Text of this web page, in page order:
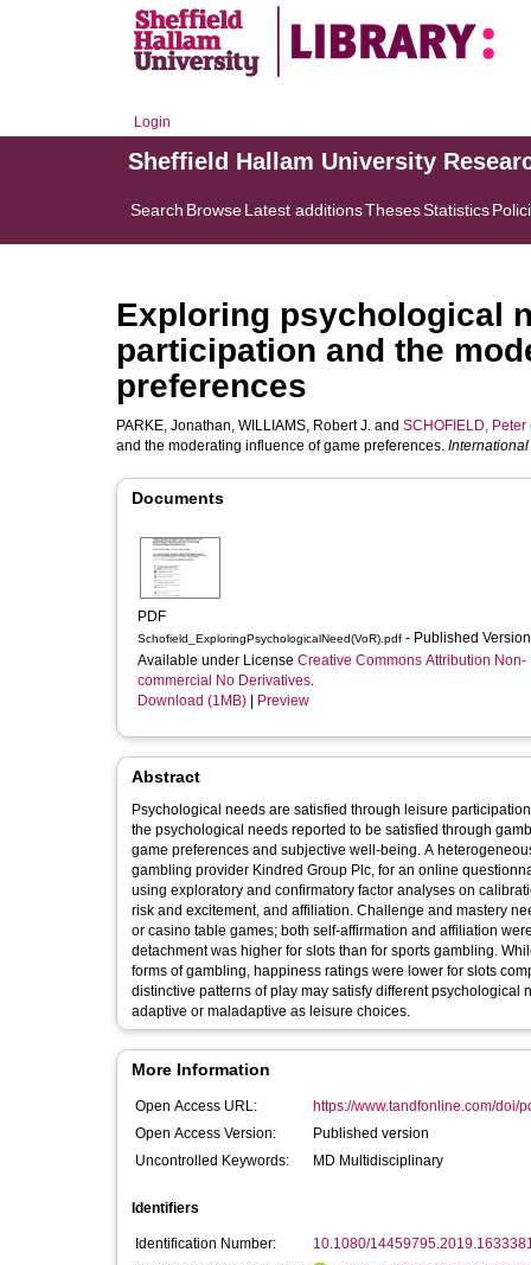
Login
Sheffield Hallam University
Search BrowseLatest additionsThesesStatistics
Exploring psychological
participation and the
preferences
PARKE, Jonathan, WILLIAMS, Robert J. and SCHOFIELD, Peter
and the moderating influence of game preferences.
Documents
PDF
Schofield_ExploringPsychologicalNeed(VoR).pdf - Published
Available under License Creative Commons Attribution Non-
commercial No Derivatives.
Download (1MB)
Preview
Abstract
Psychological needs are satisfied through leisure
the psychological needs reported to be satisfied through
game preferences and subjective well-being. A
gambling provider Kindred Group Plc, for an online
using exploratory and confirmatory factor analyses on
risk and excitement, and affiliation. Challenge and mastery
or casino table games; both self-affirmation and affiliation
detachment was higher for slots than for sports gambling.
forms of gambling, happiness ratings were lower for slots
distinctive patterns of play may satisfy different
adaptive or maladaptive as leisure choices.
More Information
Open Access URL:
https://www.tandfonline.com/doi/
Open Access Version:
Published version
Uncontrolled Keywords:
MD Multidisciplinary
Identifiers
Identification Number:
10.1080/